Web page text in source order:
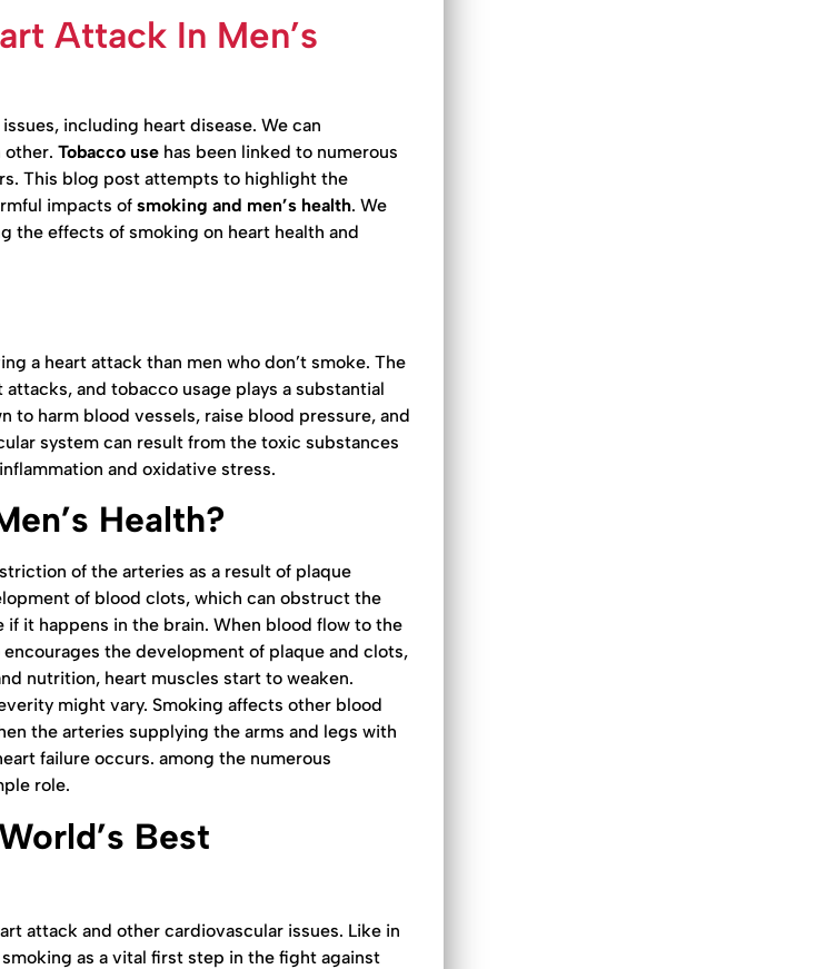
Attack In Men’s
including heart disease. We can
other. Tobacco use has been linked to numerous
This blog post attempts to highlight the
impacts of smoking and men’s health. We
the effects of smoking on heart health and
a heart attack than men who don’t smoke. The
and tobacco usage plays a substantial
to harm blood vessels, raise blood pressure, and
system can result from the toxic substances
and oxidative stress.
Health?
of the arteries as a result of plaque
of blood clots, which can obstruct the
it happens in the brain. When blood flow to the
the development of plaque and clots,
nutrition, heart muscles start to weaken.
might vary. Smoking affects other blood
the arteries supplying the arms and legs with
failure occurs. among the numerous
role.
Best
attack and other cardiovascular issues. Like in
as a vital first step in the fight against